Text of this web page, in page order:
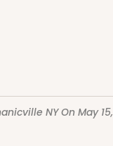
NYOn May 15,